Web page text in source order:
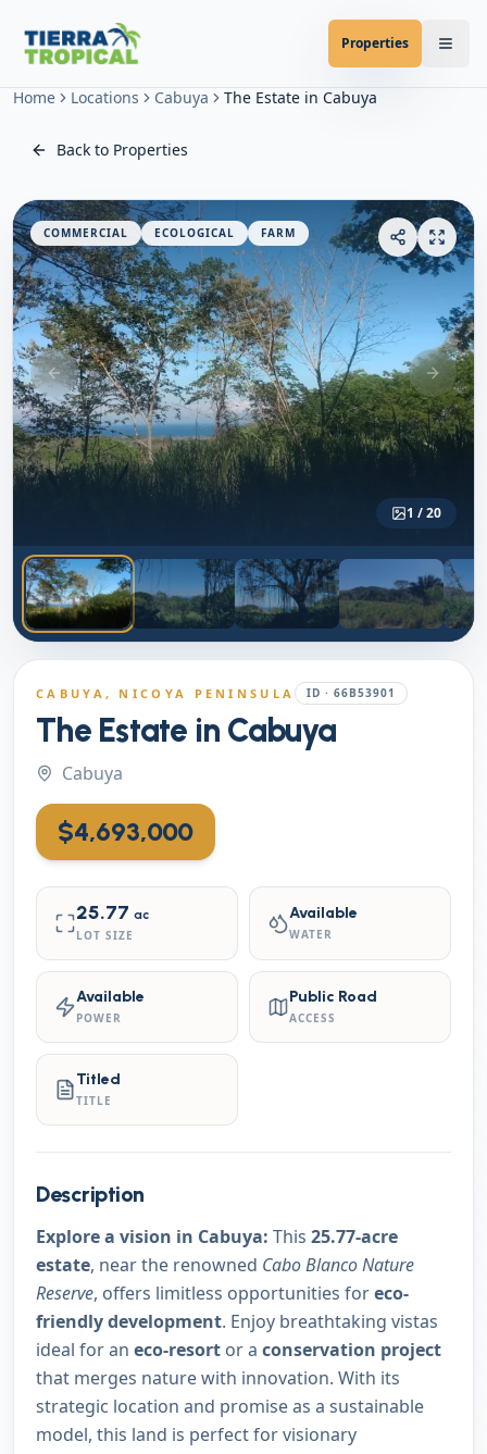
Properties
Home Locations Cabuya The Estate in Cabuya
Back to Properties
Previous slide Next
COMMERCIAL ECOLOGICAL FARM
1 /20
CABUYA , NICOYA PENINSULA ID ·66B53901
The Estate in Cabuya
Cabuya
$4,693,000
25.77 ac
LOT SIZE
Available
WATER
Available
POWER
Public Road
ACCESS
Titled
TITLE
Description
Explore a vision in Cabuya: This 25.77-acre
estate, near the renowned Cabo Blanco Nature
Reserve, offers limitless opportunities foreco-
friendly development. Enjoy breathtaking vistas
ideal for an eco-resort or a conservation project
that merges nature with innovation. With its
strategic location and promise as a sustainable
model, this land is perfect for visionary